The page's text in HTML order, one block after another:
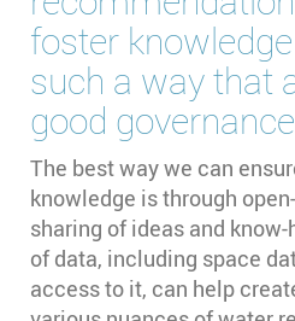
foster
such a way that
good
The best way we can
knowledge is through
sharing of ideas and
of data, including space
access to it, can help